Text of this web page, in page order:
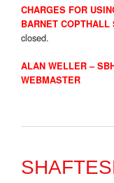
CHARGES FOR
BARNET COPTHALL
closed.
ALAN WELLER –
WEBMASTER